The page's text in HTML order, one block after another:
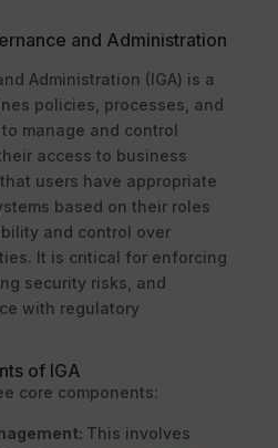
and Administration
Administration (IGA) is a
policies, processes, and
manage and control
access to business
users have appropriate
based on their roles
and control over
It is critical for enforcing
security risks, and
with regulatory
of IGA
core components:
This involves